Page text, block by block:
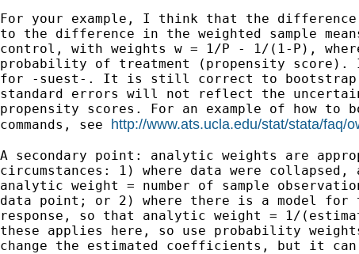
For your example, I think that the difference
to the difference in the weighted sample
control, with weights w = 1/P - 1/(1-P),
probability of treatment (propensity
for -suest-. It is still correct to bootstrap,
standard errors will not reflect the
propensity scores. For an example of how to
commands, see http://www.ats.ucla.edu/stat/stata/faq/
A secondary point: analytic weights are
circumstances: 1) where data were
analytic weight = number of sample
data point; or 2) where there is a model for
response, so that analytic weight = 1/
these applies here, so use probability
change the estimated coefficients, but it